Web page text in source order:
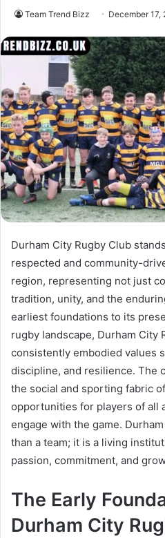
Team Trend Bizz December 17,
Durham City Rugby Club
respected and community-
region, representing not just
tradition, unity, and the
earliest foundations to its
rugby landscape, Durham City
consistently embodied values
discipline, and resilience. The
the social and sporting fabric
opportunities for players of all
engage with the game.
than a team; it is a living
passion, commitment, and
The Early
Durham City